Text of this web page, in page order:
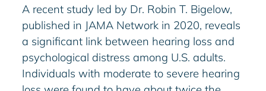
A recent study led by Dr. Robin T. Bigelow,
published in JAMA Network in 2020, reveals
a significant link between hearing loss and
psychological distress among U.S. adults.
Individuals with moderate to severe hearing